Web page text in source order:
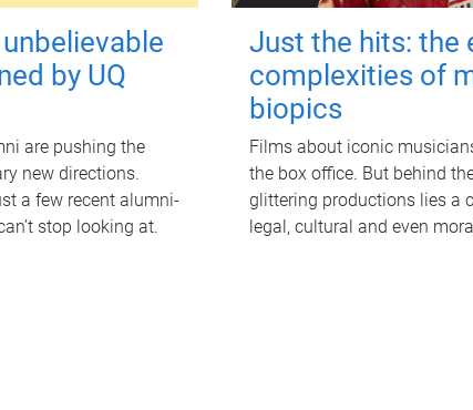
by UQ
are pushing the
new directions.
a few recent alumni-
stop looking at.
Just the hits: the
complexities of
biopics
Films about iconic
the box office. But behind
glittering productions lies a
legal, cultural and even